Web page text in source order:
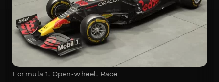
Formula 1 , Open-wheel, Race